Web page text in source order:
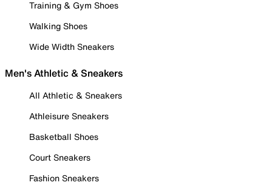
Training & Gym Shoes
Walking Shoes
Wide Width Sneakers
Men's Athletic & Sneakers
All Athletic & Sneakers
Athleisure Sneakers
Basketball Shoes
Court Sneakers
Fashion Sneakers